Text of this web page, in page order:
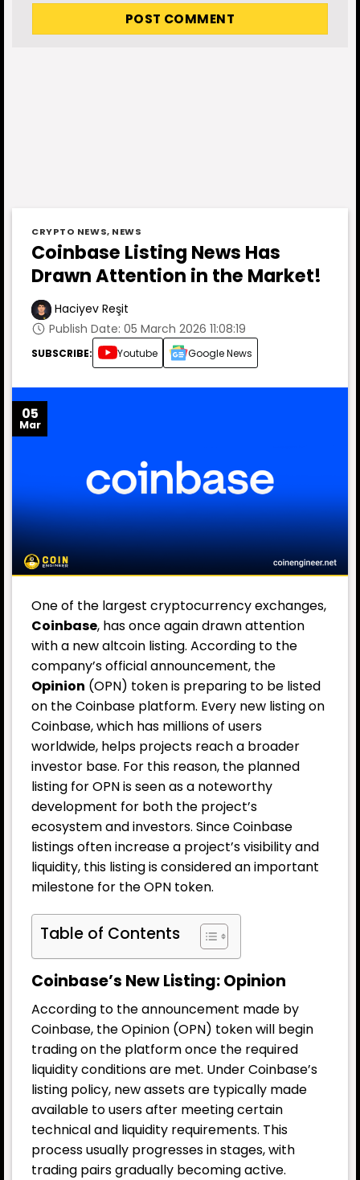
CRYPTO NEWS, NEWS
Coinbase Listing News Has
Drawn Attention in the Market!
Haciyev Reşit
Publish Date: 05 March 2026 11:08:19
SUBSCRIBE: Youtube Google News
05
Mar
One of the largest cryptocurrency exchanges,
Coinbase, has once again drawn attention
with a new altcoin listing. According to the
company’s official announcement, the
Opinion (OPN) token is preparing to be listed
on the Coinbase platform. Every new listing on
Coinbase, which has millions of users
worldwide, helps projects reach a broader
investor base. For this reason, the planned
listing for OPN is seen as a noteworthy
development for both the project’s
ecosystem and investors. Since Coinbase
listings often increase a project’s visibility and
liquidity, this listing is considered an important
milestone for the OPN token.
Table of Contents
Coinbase’s New Listing: Opinion
According to the announcement made by
Coinbase, the Opinion (OPN) token will begin
trading on the platform once the required
liquidity conditions are met. Under Coinbase’s
listing policy, new assets are typically made
available to users after meeting certain
technical and liquidity requirements. This
process usually progresses in stages, with
trading pairs gradually becoming active.